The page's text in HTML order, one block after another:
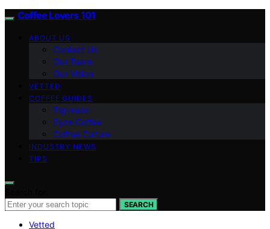
Coffee Lovers 101
ABOUT US
Contact Us
Our Team
Our Vision
VETTED
COFFEE GUIDES
Espresso
Ryze Coffee
Coffee Culture
INDUSTRY NEWS
TIPS
SEARCH
Vetted